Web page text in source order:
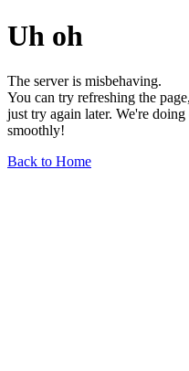
Uh oh
The server is misbehaving.
You can try refreshing the
just try again later. We're
smoothly!
Back to Home